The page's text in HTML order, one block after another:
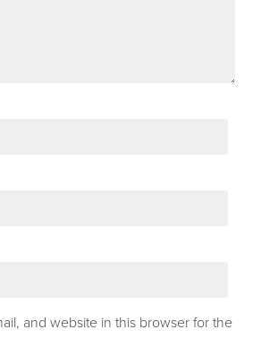
and website in this browser for the